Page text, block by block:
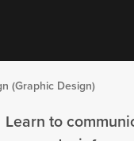
(Graphic Design)
Learn to